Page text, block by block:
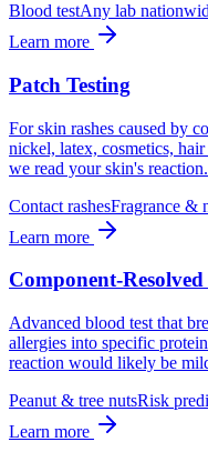
Blood testAny lab
Learn more
Patch Testing
For skin rashes caused by
nickel, latex, cosmetics,
we read your skin's reaction.
Contact rashesFragrance &
Learn more
Component-
Advanced blood test that
allergies into specific
reaction would likely be
Peanut & tree nutsRisk
Learn more